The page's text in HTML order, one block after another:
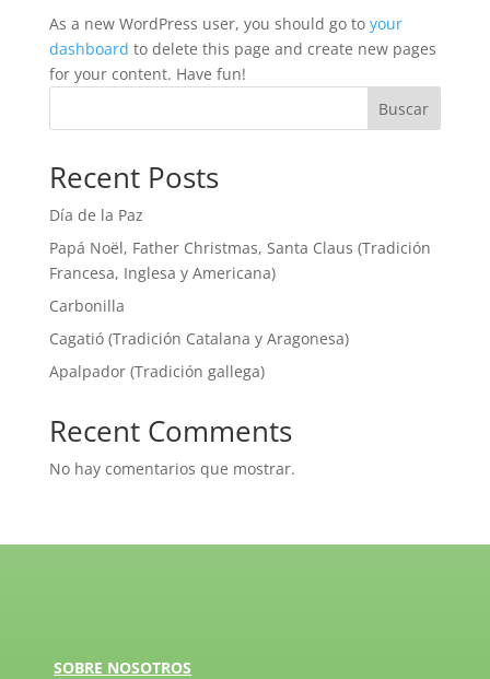
As a new WordPress user, you should go to your
dashboard to delete this page and create new pages
for your content. Have fun!
Buscar
Recent Posts
Día de la Paz
Papá Noël, Father Christmas, Santa Claus (Tradición
Francesa, Inglesa y Americana)
Carbonilla
Cagatió (Tradición Catalana y Aragonesa)
Apalpador (Tradición gallega)
Recent Comments
No hay comentarios que mostrar.
SOBRE NOSOTROS